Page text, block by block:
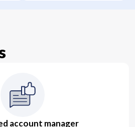
account manager